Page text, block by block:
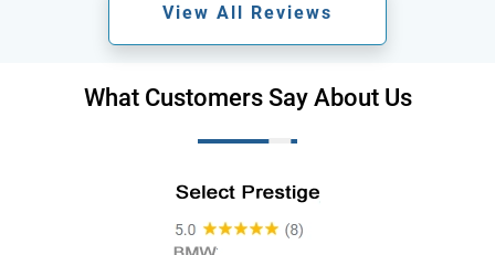
View All Reviews
What Customers Say About Us